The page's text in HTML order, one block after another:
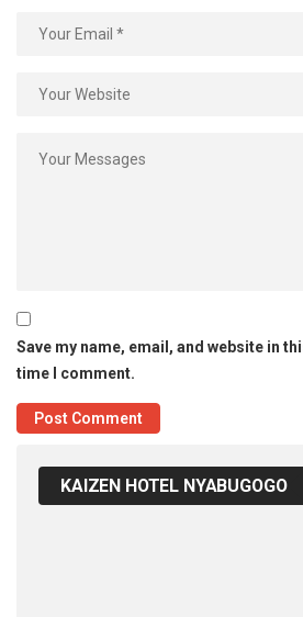
Save my name, email, and website in
time I comment.
KAIZEN HOTEL NYABUGOGO